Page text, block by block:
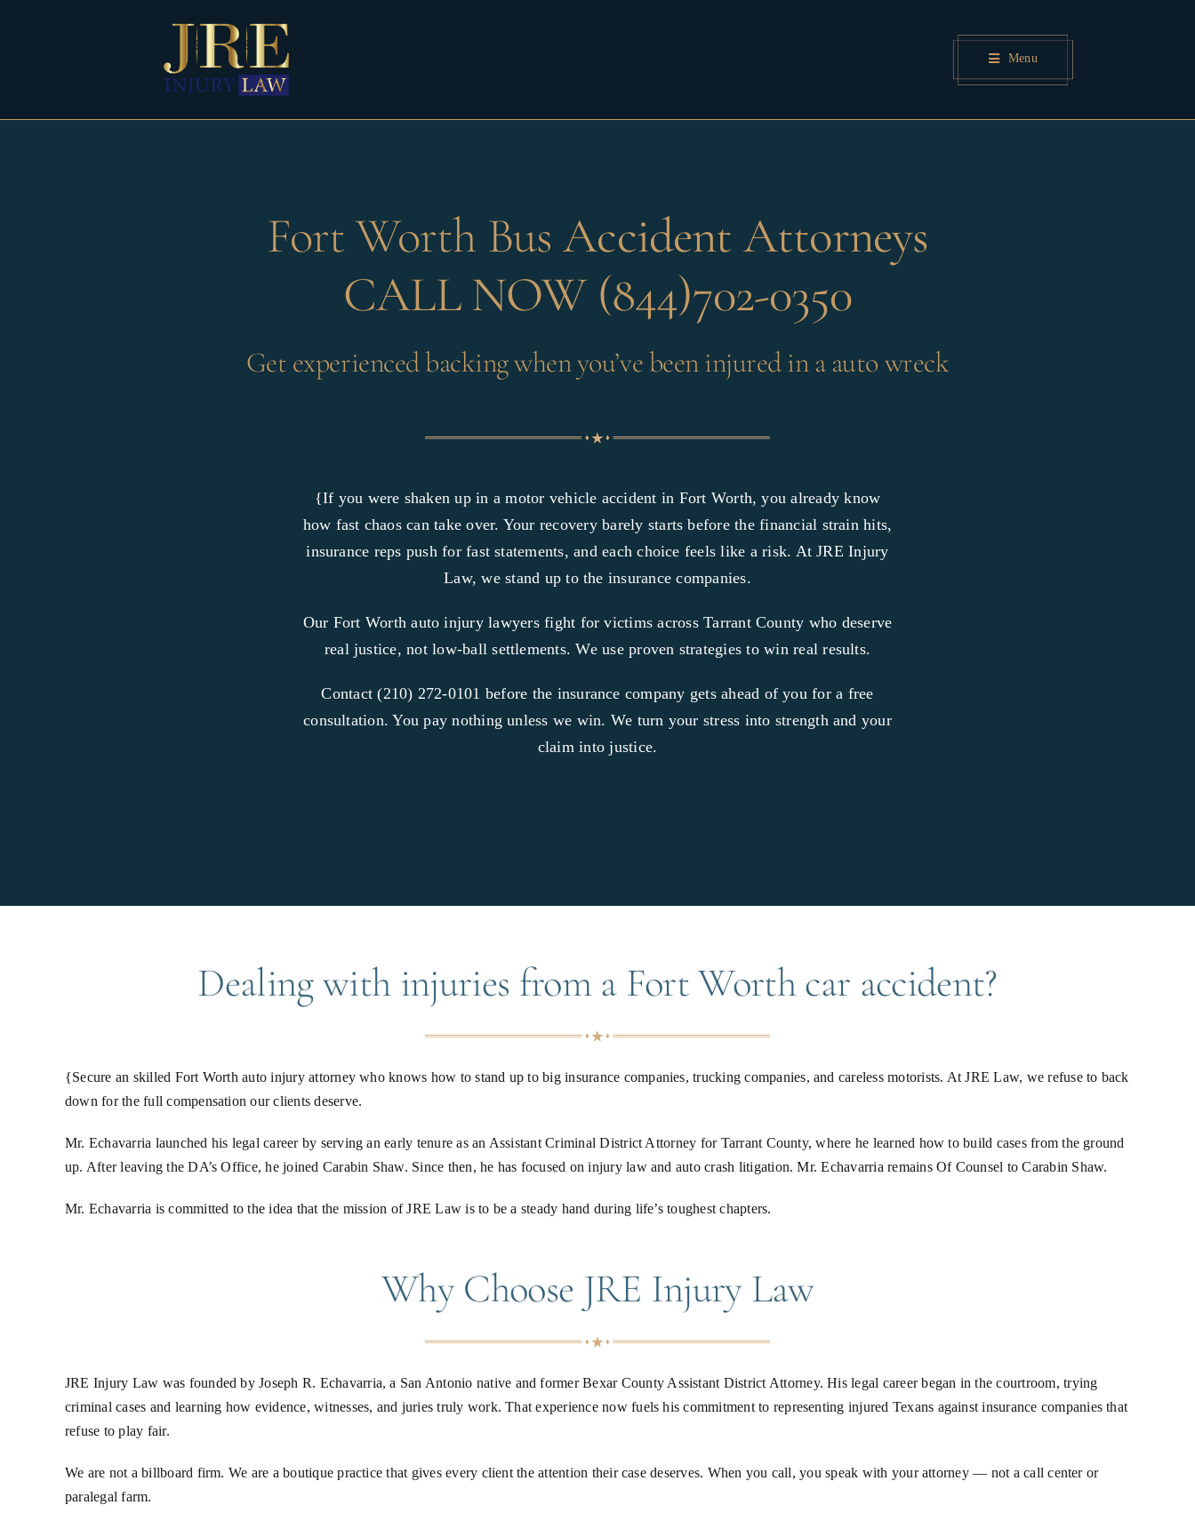
Menu
Fort Worth Bus Accident Attorneys
CALL NOW (844)702-0350
Get experienced backing when you’ve been injured in a auto wreck
{If you were shaken up in a motor vehicle accident in Fort Worth, you already know
how fast chaos can take over. Your recovery barely starts before the financial strain hits,
insurance reps push for fast statements, and each choice feels like a risk. At JRE Injury
Law, we stand up to the insurance companies.
Our Fort Worth auto injury lawyers fight for victims across Tarrant County who deserve
real justice, not low-ball settlements. We use proven strategies to win real results.
Contact (210) 272-0101 before the insurance company gets ahead of you for a free
consultation. You pay nothing unless we win. We turn your stress into strength and your
claim into justice.
Dealing with injuries from a Fort Worth car accident?
{Secure an skilled Fort Worth auto injury attorney who knows how to stand up to big insurance companies, trucking companies, and careless motorists. At JRE Law, we refuse to back
down for the full compensation our clients deserve.
Mr. Echavarria launched his legal career by serving an early tenure as an Assistant Criminal District Attorney for Tarrant County, where he learned how to build cases from the ground
up. After leaving the DA’s Office, he joined Carabin Shaw. Since then, he has focused on injury law and auto crash litigation. Mr. Echavarria remains Of Counsel to Carabin Shaw.
Mr. Echavarria is committed to the idea that the mission of JRE Law is to be a steady hand during life’s toughest chapters.
Why Choose JRE Injury Law
JRE Injury Law was founded by Joseph R. Echavarria, a San Antonio native and former Bexar County Assistant District Attorney. His legal career began in the courtroom, trying
criminal cases and learning how evidence, witnesses, and juries truly work. That experience now fuels his commitment to representing injured Texans against insurance companies that
refuse to play fair.
We are not a billboard firm. We are a boutique practice that gives every client the attention their case deserves. When you call, you speak with your attorney — not a call center or
paralegal farm.